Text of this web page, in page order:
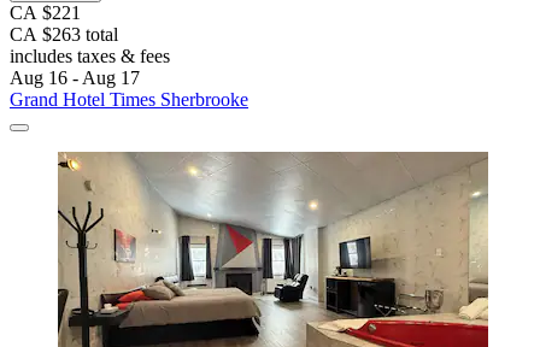
CA $221
CA $263 total
includes taxes & fees
Aug 16 - Aug 17
Grand Hotel Times Sherbrooke